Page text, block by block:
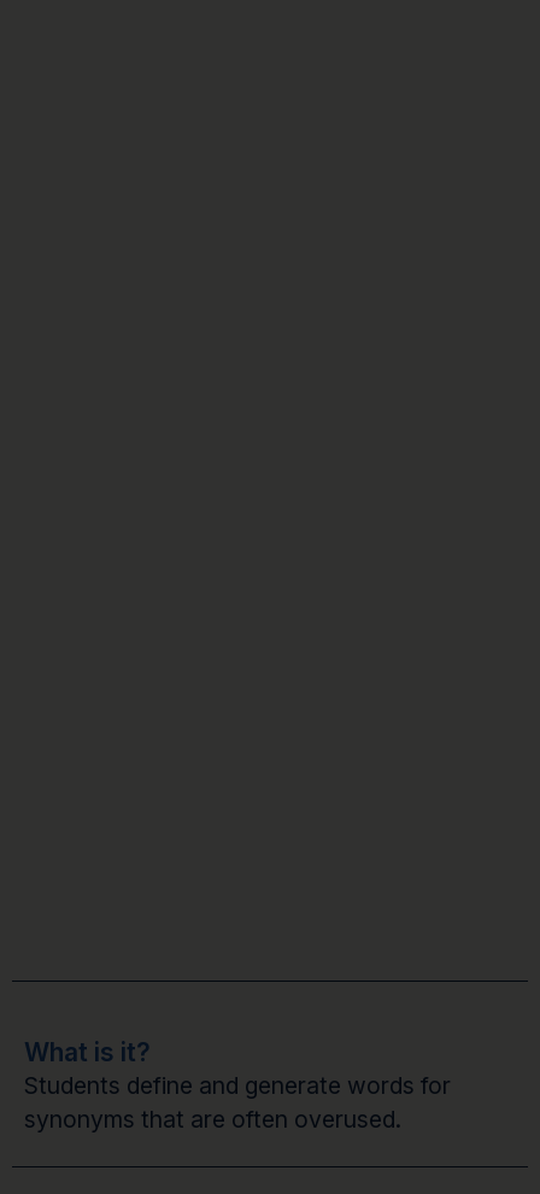
What is it?
Students define and generate words for
synonyms that are often overused.